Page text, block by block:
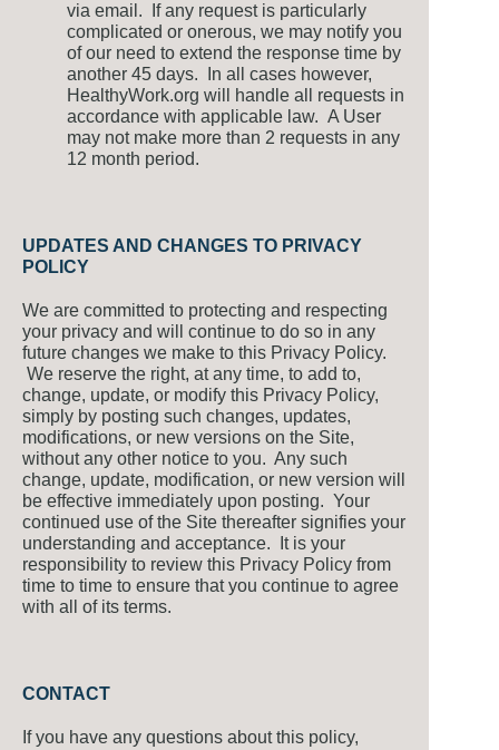
via email. If any request is particularly
complicated or onerous, we may notify you
of our need to extend the response time by
another 45 days. In all cases however,
HealthyWork.org will handle all requests in
accordance with applicable law. A User
may not make more than 2 requests in any
12 month period.
UPDATES AND CHANGES TO PRIVACY
POLICY
We are committed to protecting and respecting
your privacy and will continue to do so in any
future changes we make to this Privacy Policy.
We reserve the right, at any time, to add to,
change, update, or modify this Privacy Policy,
simply by posting such changes, updates,
modifications, or new versions on the Site,
without any other notice to you. Any such
change, update, modification, or new version will
be effective immediately upon posting. Your
continued use of the Site thereafter signifies your
understanding and acceptance. It is your
responsibility to review this Privacy Policy from
time to time to ensure that you continue to agree
with all of its terms.
CONTACT
If you have any questions about this policy,